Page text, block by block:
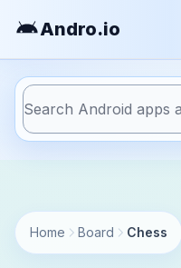
Andro.io
https://andro.io/app/
Home Board Chess